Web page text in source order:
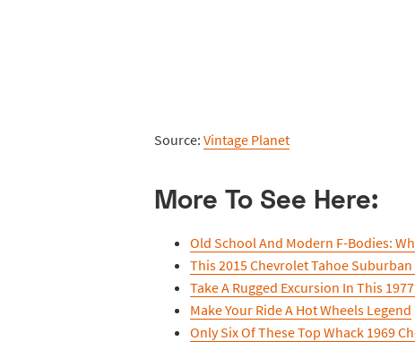
Source: Vintage Planet
More To See Here:
Old School And Modern F-Bodies:
This 2015 Chevrolet Tahoe
Take A Rugged Excursion In This
Make Your Ride A Hot Wheels Legend
Only Six Of These Top Whack 1969